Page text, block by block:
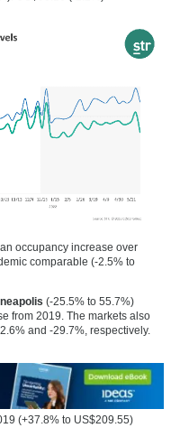
occupancy increase over
comparable (-2.5% to
(-25.5% to 55.7%)
from 2019. The markets also
and -29.7%, respectively.
(+37.8% to US$209.55)